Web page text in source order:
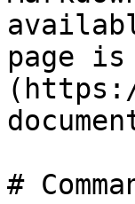
page
#